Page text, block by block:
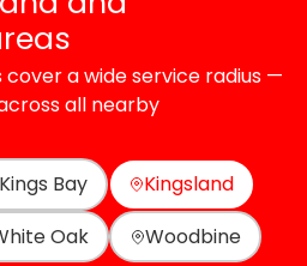
a wide service radius —
all nearby
Kings Bay
Kingsland
Oak Woodbine